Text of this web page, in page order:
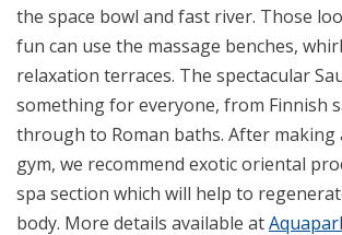
the space bowl and fast river. Those
fun can use the massage benches,
relaxation terraces. The spectacular
something for everyone, from Finnish
through to Roman baths. After
gym, we recommend exotic oriental
spa section which will help to
body. More details available at